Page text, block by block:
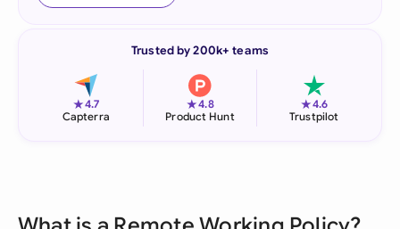
Trusted by 200k+ teams
★4.7
Capterra
★4.8
Product Hunt
★4.6
Trustpilot